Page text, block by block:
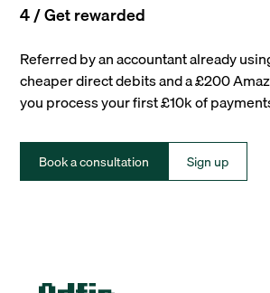
4 / Get rewarded
Referred by an accountant already
cheaper direct debits and a £200
you process your first £10k of
Book a consultation Sign up